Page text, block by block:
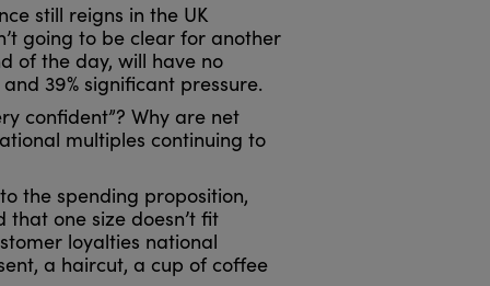
still reigns in the UK
going to be clear for another
of the day, will have no
39% significant pressure.
confident”? Why are net
multiples continuing to
the spending proposition,
one size doesn’t fit
loyalties national
a haircut, a cup of coffee